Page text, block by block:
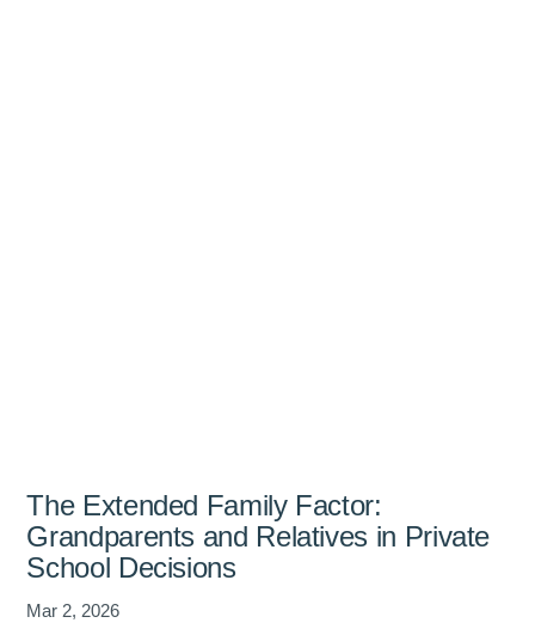
The Extended Family Factor:
Grandparents and Relatives in Private
School Decisions
Mar 2, 2026